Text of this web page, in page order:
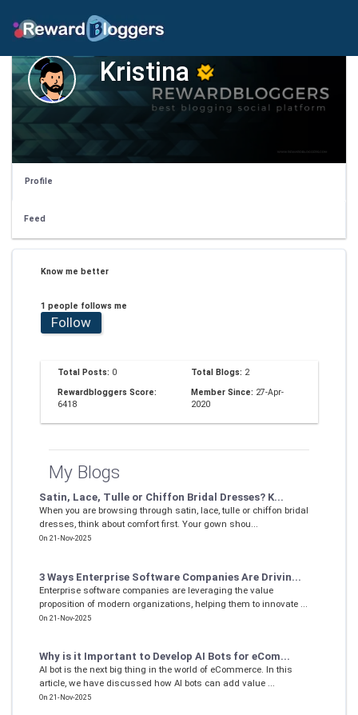
Kristina
Profile
Feed
Know me better
1 people follows me
Follow
Total Posts: 0 Total Blogs: 2
Rewardbloggers Score:
6418
Member Since: 27-Apr-
2020
My Blogs
Satin, Lace, Tulle or Chiffon Bridal Dresses? K...
When you are browsing through satin, lace, tulle or chiffon bridal
dresses, think about comfort first. Your gown shou...
On 21-Nov-2025
3 Ways Enterprise Software Companies Are Drivin...
Enterprise software companies are leveraging the value
proposition of modern organizations, helping them to innovate ...
On 21-Nov-2025
Why is it Important to Develop AI Bots for eCom...
AI bot is the next big thing in the world of eCommerce. In this
article, we have discussed how AI bots can add value ...
On 21-Nov-2025